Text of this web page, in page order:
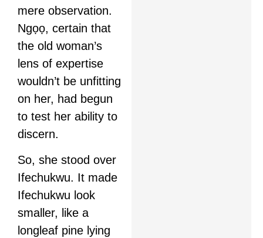
mere observation.
Ngọọ, certain that
the old woman’s
lens of expertise
wouldn’t be unfitting
on her, had begun
to test her ability to
discern.
So, she stood over
Ifechukwu. It made
Ifechukwu look
smaller, like a
longleaf pine lying